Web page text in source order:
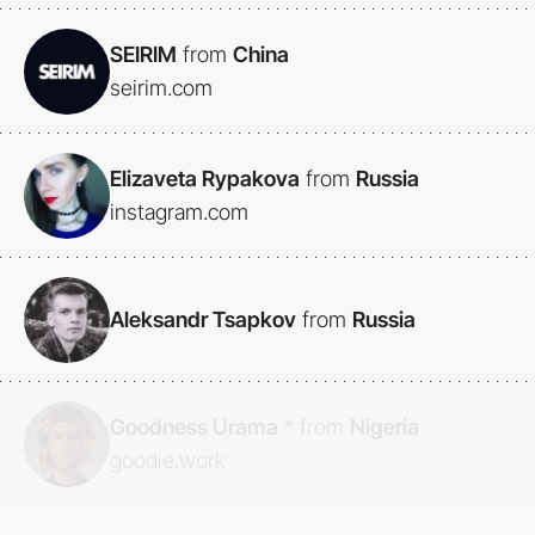
SEIRIM from China
seirim.com
Elizaveta Rypakova from Russia
instagram.com
Aleksandr Tsapkov from Russia